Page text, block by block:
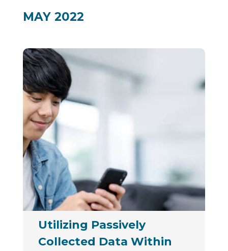
MAY 2022
Utilizing Passively
Collected Data Within